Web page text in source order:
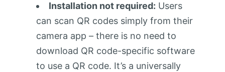
Installation not required: Users
can scan QR codes simply from their
camera app – there is no need to
download QR code-specific software
to use a QR code. It’s a universally